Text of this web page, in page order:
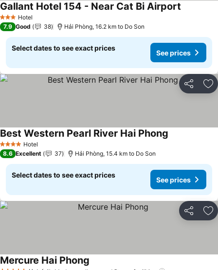
3 StarsHotel
Gallant Hotel 154 - Near Cat Bi Airport
7.9 Good 38 Hải Phòng, 16.2 km to Do Son
Select dates to see exact prices
See prices
Share
4 Stars Hotel
Best Western Pearl River Hai Phong
8.6 Excellent 37 Hải Phòng, 15.4 km to Do Son
Select dates to see exact prices
See prices
Share
Mercure Hai Phong